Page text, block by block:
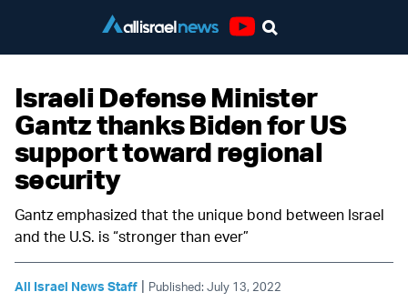
Israeli Defense Minister
Gantz thanks Biden for US
support toward regional
security
Gantz emphasized that the unique bond between Israel
and the U.S. is “stronger than ever”
All Israel News Staff | Published: July 13, 2022